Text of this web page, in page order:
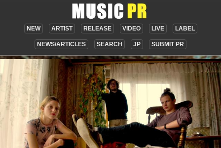
NEW ARTIST RELEASE VIDEO LIVE LABEL
NEWS/ARTICLES SEARCH JP SUBMIT PR